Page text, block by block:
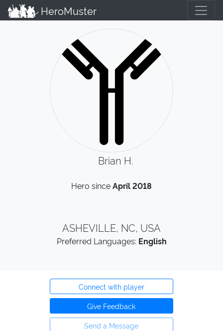
HeroMuster
Brian H.
Hero sinceApril 2018
ASHEVILLE, NC, USA
Preferred Languages: English
Connect with player
Give Feedback
Send a Message